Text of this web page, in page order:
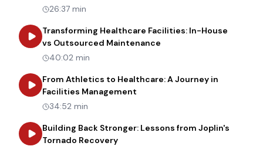
26:37 min
Transforming Healthcare Facilities: In-House
vs Outsourced Maintenance
40:02 min
From Athletics to Healthcare: A Journey in
Facilities Management
34:52 min
Building Back Stronger: Lessons from Joplin's
Tornado Recoveryabout